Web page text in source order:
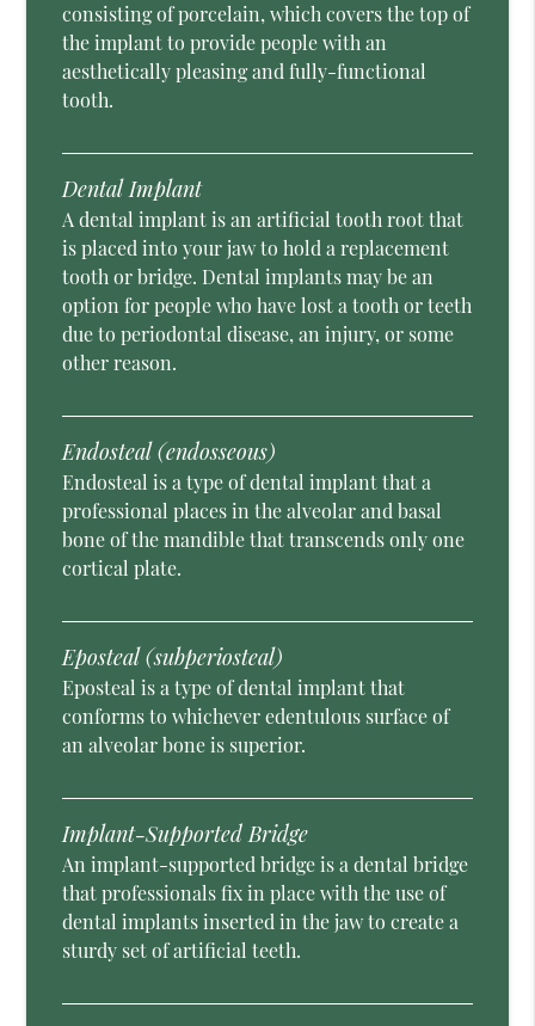
consisting of porcelain, which covers the top of
the implant to provide people with an
aesthetically pleasing and fully-functional
tooth.
Dental Implant
A dental implant is an artificial tooth root that
is placed into your jaw to hold a replacement
tooth or bridge. Dental implants may be an
option for people who have lost a tooth or teeth
due to periodontal disease, an injury, or some
other reason.
Endosteal (endosseous)
Endosteal is a type of dental implant that a
professional places in the alveolar and basal
bone of the mandible that transcends only one
cortical plate.
Eposteal (subperiosteal)
Eposteal is a type of dental implant that
conforms to whichever edentulous surface of
an alveolar bone is superior.
Implant-Supported Bridge
An implant-supported bridge is a dental bridge
that professionals fix in place with the use of
dental implants inserted in the jaw to create a
sturdy set of artificial teeth.